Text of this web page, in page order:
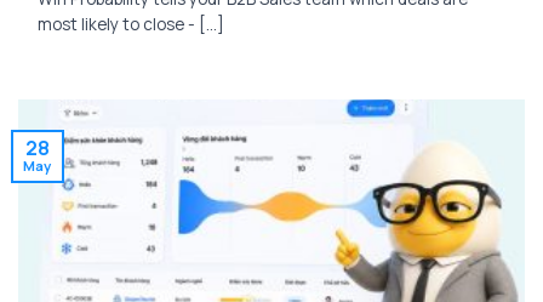
most likely to close - [...]
28
May